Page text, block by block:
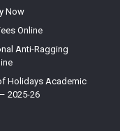
Now
Online
Anti-Ragging
Holidays Academic
2025-26